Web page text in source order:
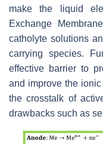
make the liquid
Exchange
catholyte solutions
carrying species.
effective barrier to
and improve the
the crosstalk of
drawbacks such as